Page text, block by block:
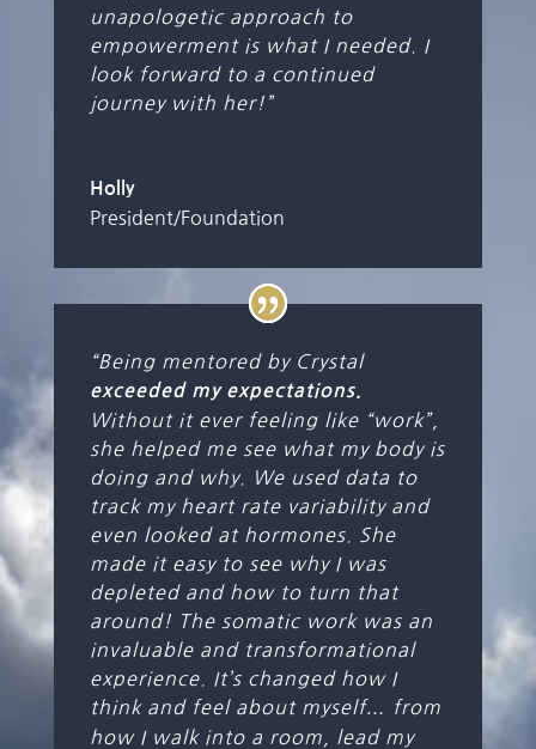
unapologetic approach to
empowerment is what I needed. I
look forward to a continued
journey with her!”
Holly
President/Foundation
“Being mentored by Crystal
exceeded my expectations.
Without it ever feeling like “work”,
she helped me see what my body is
doing and why. We used data to
track my heart rate variability and
even looked at hormones. She
made it easy to see why I was
depleted and how to turn that
around! The somatic work was an
invaluable and transformational
experience. It’s changed how I
think and feel about myself…
from
how I walk into a room, lead my